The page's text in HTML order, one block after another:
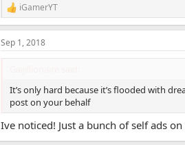
R
e
a
c
t
n
:
iGamerYT
Sep 1, 2018
It’s only hard because it’s flooded with
post on your behalf
Ive noticed! Just a bunch of self ads